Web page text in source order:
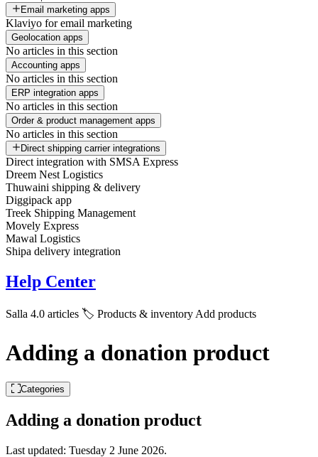
Email marketing apps
Klaviyo for email marketing
Geolocation apps
No articles in this section
Accounting apps
No articles in this section
ERP integration apps
No articles in this section
Order & product management apps
No articles in this section
Direct shipping carrier integrations
Direct integration with SMSA Express
Dreem Nest Logistics
Thuwaini shipping & delivery
Diggipack app
Treek Shipping Management
Movely Express
Mawal Logistics
Shipa delivery integration
Help Center
Salla 4.0 articles 🏷️ Products & inventory Add products
Adding a donation product
Categories
Adding a donation product
Last updated: Tuesday 2 June 2026.